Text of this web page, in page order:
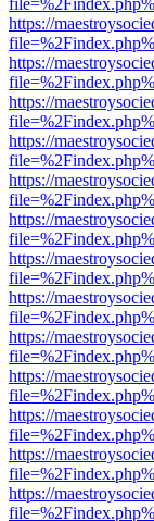
https://
https://
https://
https://
https://
https://
https://
https://
https://
https://
https://
https://
https://